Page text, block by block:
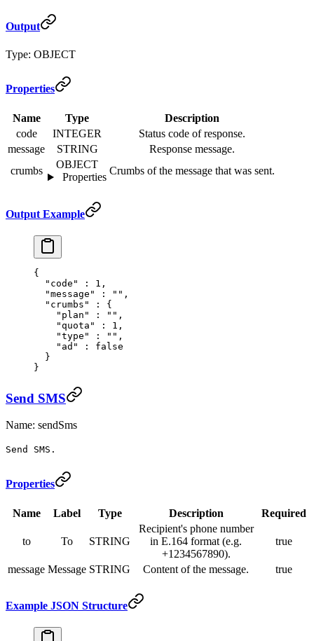
Output
Type: OBJECT
Properties
Name Type
Description
code
INTEGER
Status code of response.
message
STRING
Response message.
crumbs
OBJECT
Properties
Crumbs of the message that was sent.
Output Example
{
  "
code " : 1 ,
  "
message " : "" ,
  "
crumbs " :
{
    "
plan " : "" ,
    "
quota " : 1 ,
    "
type " : "" ,
    "
ad " :
false
  }
}
Send SMS
Name: sendSms
Send SMS.
Properties
Name Label Type Description Required
to To STRING
Recipient's phone number
in E.164 format (e.g.
+1234567890).
true
message Message STRING Content of the message. true
Example JSON Structure